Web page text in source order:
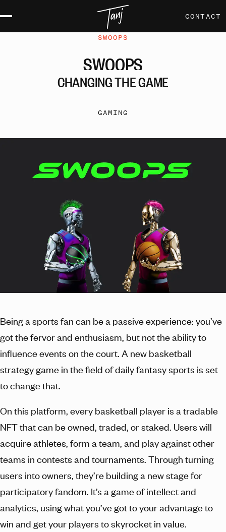
CONTACT
SWOOPS
SWOOPS
CHANGINGTHEGAME
GAMING
Being a sports fan can be a passive experience: you’ve
got the fervor and enthusiasm, but not the ability to
influence events on the court. A new basketball
strategy game in the field of daily fantasy sports is set
to change that.
On this platform, every basketball player is a tradable
NFT that can be owned, traded, or staked. Users will
acquire athletes, form a team, and play against other
teams in contests and tournaments. Through turning
users into owners, they’re building a new stage for
participatory fandom. It’s a game of intellect and
analytics, using what you’ve got to your advantage to
win and get your players to skyrocket in value.